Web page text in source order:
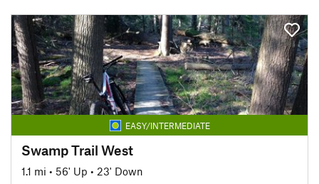
EASY/INTERMEDIATE
Swamp Trail West
1.1 mi • 56' Up • 23' Down